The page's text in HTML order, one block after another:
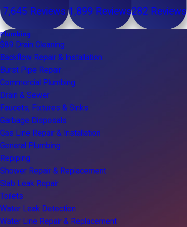
7,645 Reviews 1,899 Reviews282 Reviews
Plumbing
$89 Drain Cleaning
Backflow Repair & Installation
Burst Pipe Repair
Commercial Plumbing
Drain & Sewer
Faucets, Fixtures & Sinks
Garbage Disposals
Gas Line Repair & Installation
General Plumbing
Repiping
Shower Repair & Replacement
Slab Leak Repair
Toilets
Water Leak Detection
Water Line Repair & Replacement